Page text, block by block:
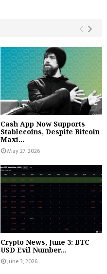
Cash App Now Supports
Stablecoins, Despite Bitcoin
Maxi...
May 27, 2026
Crypto News, June 3: BTC
USD Evil Number...
June 3, 2026